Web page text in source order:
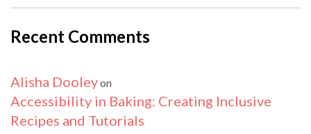
Recent Comments
Alisha Dooleyon
Accessibility in Baking: Creating Inclusive
Recipes and Tutorials